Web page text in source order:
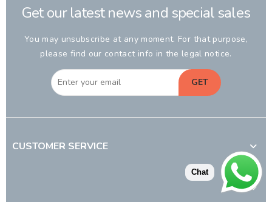
Get our latest news and special sales
You may unsubscribe at any moment. For that purpose,
please find our contact info in the legal notice.
GET
CUSTOMER SERVICE
Chat